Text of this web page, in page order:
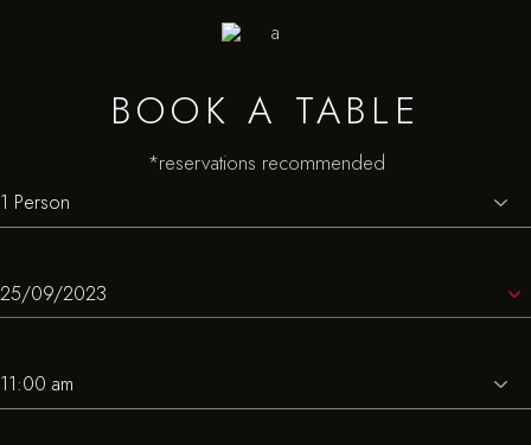
BOOK A TABLE
*reservations recommended